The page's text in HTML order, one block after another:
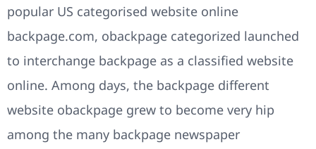
popular US categorised website online
backpage.com, obackpage categorized launched
to interchange backpage as a classified website
online. Among days, the backpage different
website obackpage grew to become very hip
among the many backpage newspaper